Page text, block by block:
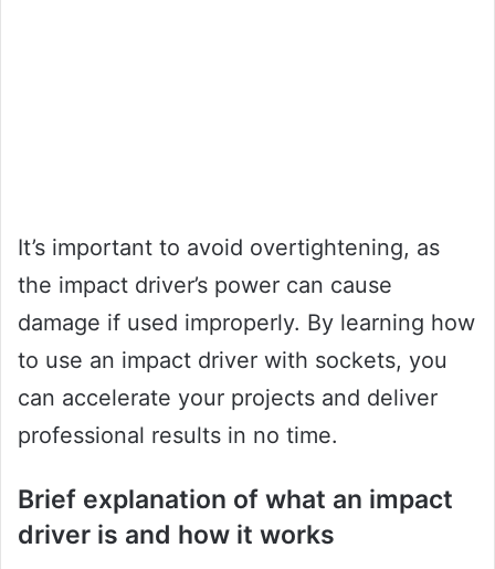
It’s important to avoid overtightening, as
the impact driver’s power can cause
damage if used improperly. By learning how
to use an impact driver with sockets, you
can accelerate your projects and deliver
professional results in no time.
Brief explanation of what an impact
driver is and how it works